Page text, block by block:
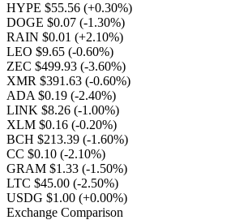
HYPE $55.56 (+0.30%)
DOGE $0.07 (-1.30%)
RAIN $0.01 (+2.10%)
LEO $9.65 (-0.60%)
ZEC $499.93 (-3.60%)
XMR $391.63 (-0.60%)
ADA $0.19 (-2.40%)
LINK $8.26 (-1.00%)
XLM $0.16 (-0.20%)
BCH $213.39 (-1.60%)
CC $0.10 (-2.10%)
GRAM $1.33 (-1.50%)
LTC $45.00 (-2.50%)
USDG $1.00 (+0.00%)
Exchange Comparison